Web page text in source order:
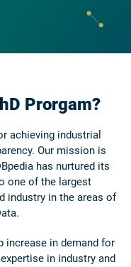
Prorgam?
achieving industrial
Our mission is
has nurtured its
one of the largest
industry in the areas of
increase in demand for
in industry and